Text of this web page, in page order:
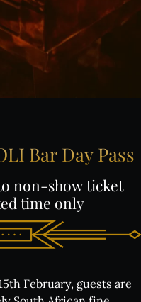
Bar Day Pass
non-showticket
time only
February, guests are